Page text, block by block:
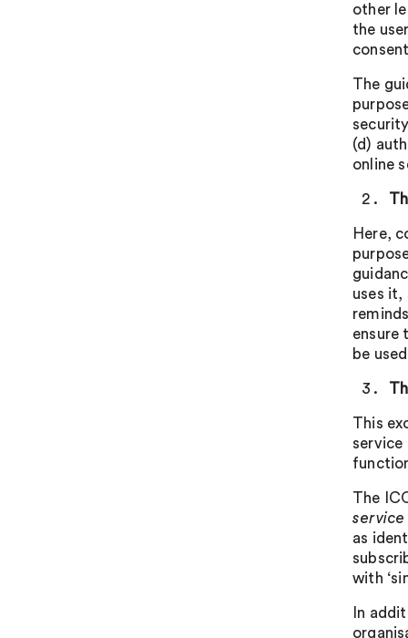
other
the
The
(d)
online
Here,
uses it,
ensure
be
This
service
The
as
with
In